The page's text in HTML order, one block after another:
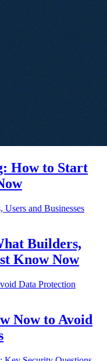
How to Start
Builders,
Know Now
Now to Avoid